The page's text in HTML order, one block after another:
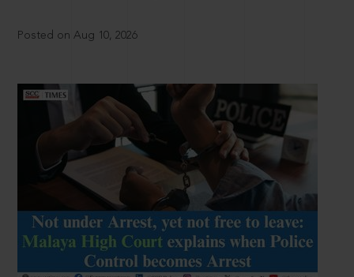
Posted on Aug 10, 2026